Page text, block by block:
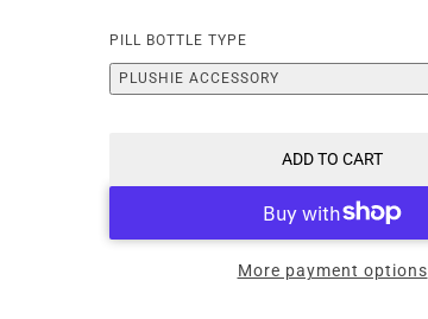
PILL BOTTLE TYPE
PLUSHIE ACCESSORY
ADD TO CART
More payment options